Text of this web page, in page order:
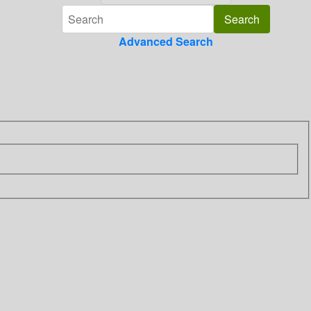
Advanced Search